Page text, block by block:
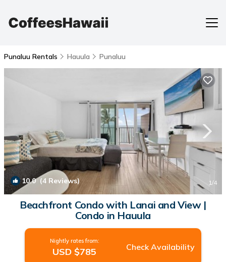
Punaluu Rentals Hauula Punaluu
10.0(4 Reviews) 1/4
Beachfront Condo with Lanai and View |
Condo in Hauula
Nightly rates from:
USD $785 Check Availability